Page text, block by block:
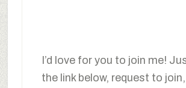
I’d love for you to join me!
the link below, request to